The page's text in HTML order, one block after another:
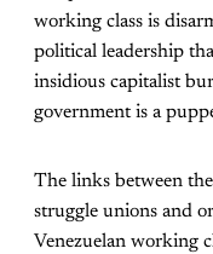
working class is
political leadership
insidious capitalist
government is a
The links between
struggle unions and
Venezuelan working